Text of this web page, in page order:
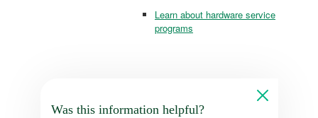
Learn about hardware service
programs
Was this information helpful?